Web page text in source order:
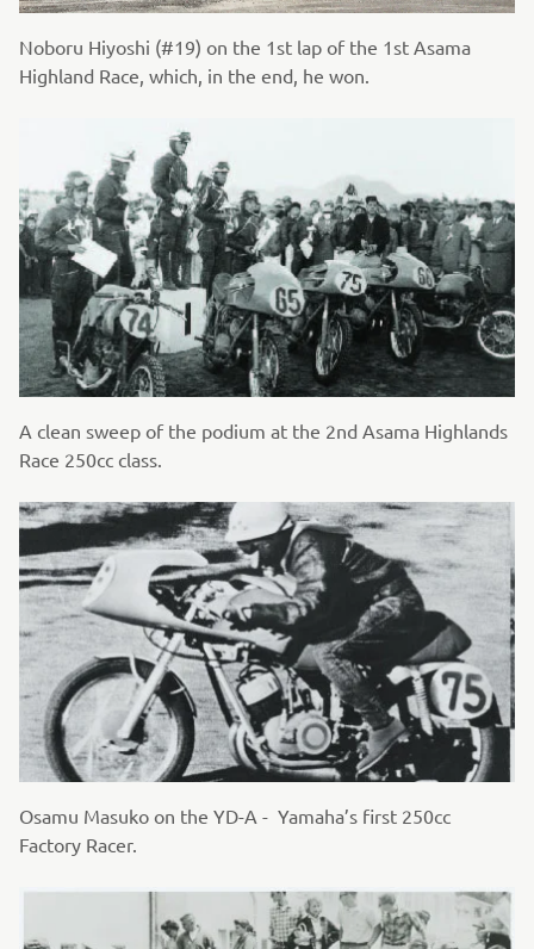
Noboru Hiyoshi (#19) on the 1st lap of the 1st Asama
Highland Race, which, in the end, he won.
A clean sweep of the podium at the 2nd Asama Highlands
Race 250cc class.
Osamu Masuko on the YD-A - Yamaha’s first 250cc
Factory Racer.